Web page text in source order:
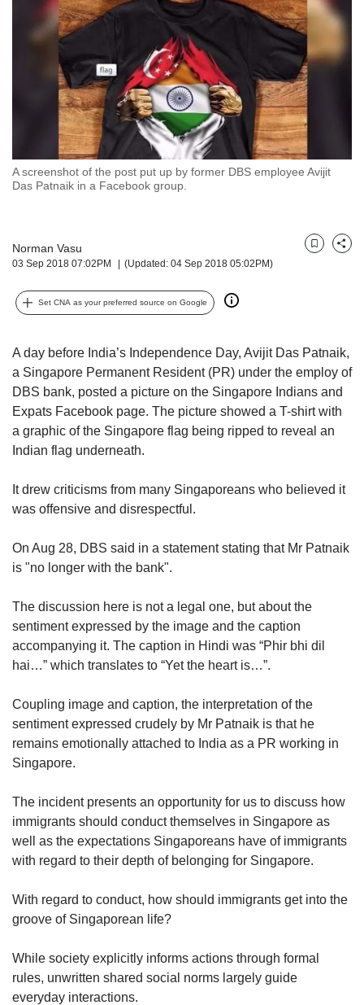
A screenshot of the post put up by former DBS employee Avijit
Das Patnaik in a Facebook group.
Norman Vasu
03 Sep 2018 07:02PM (Updated: 04 Sep 2018 05:02PM)
BookmarkShare
Set CNA as your preferred source on Google
A day before India’s Independence Day, Avijit Das Patnaik,
a Singapore Permanent Resident (PR) under the employ of
DBS bank, posted a picture on the Singapore Indians and
Expats Facebook page. The picture showed a T-shirt with
a graphic of the Singapore flag being ripped to reveal an
Indian flag underneath.
It drew criticisms from many Singaporeans who believed it
was offensive and disrespectful.
On Aug 28, DBS said in a statement stating that Mr Patnaik
is "no longer with the bank".
The discussion here is not a legal one, but about the
sentiment expressed by the image and the caption
accompanying it. The caption in Hindi was “Phir bhi dil
hai…” which translates to “Yet the heart is…”.
Coupling image and caption, the interpretation of the
sentiment expressed crudely by Mr Patnaik is that he
remains emotionally attached to India as a PR working in
Singapore.
The incident presents an opportunity for us to discuss how
immigrants should conduct themselves in Singapore as
well as the expectations Singaporeans have of immigrants
with regard to their depth of belonging for Singapore.
With regard to conduct, how should immigrants get into the
groove of Singaporean life?
While society explicitly informs actions through formal
rules, unwritten shared social norms largely guide
everyday interactions.
we
want
your
experience
with
CNA
secure
it
can
be.
continue,
to
a
supported
browser
or,
the
finest
the
mobile
Upgraded
but
still
Contact
us